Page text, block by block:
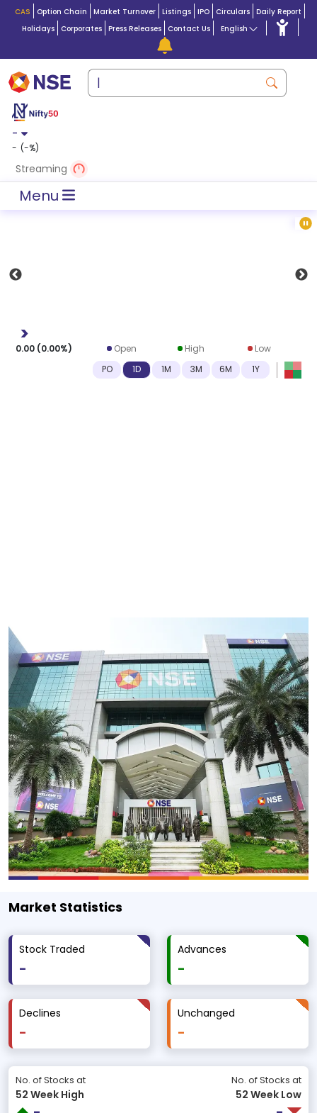
CAS Option Chain Market Turnover Listings IPO Circulars Daily Report
Holidays
Corporates Press Releases Contact Us English
-
- (-%)
Streaming
Menu
0.00 (0.00%) Open High Low
-
PO 1D 1M 3M 6M 1Y
Market Statistics
Stock Traded
-
Advances
-
Declines
-
Unchanged
-
No. of Stocks at
52 Week High
No. of Stocks at
52 Week Low